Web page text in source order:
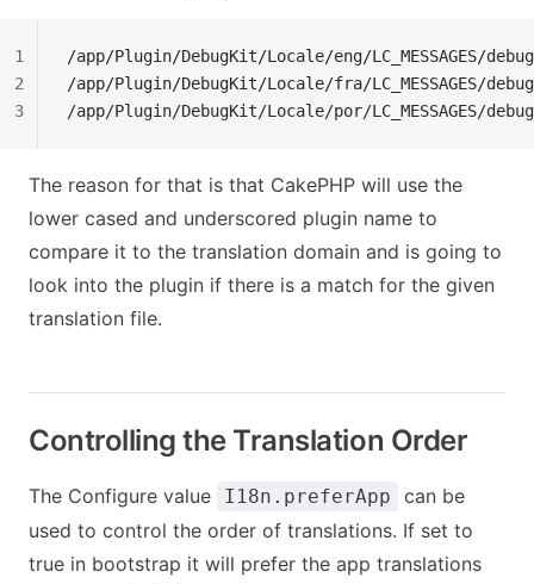
/app/Plugin/DebugKit/Locale/eng/LC_MESSAGES/
/app/Plugin/DebugKit/Locale/fra/LC_MESSAGES/
/app/Plugin/DebugKit/Locale/por/LC_MESSAGES/
1
2
3
The reason for that is that CakePHP will use the
lower cased and underscored plugin name to
compare it to the translation domain and is going to
look into the plugin if there is a match for the given
translation file.
Controlling the Translation Order
The Configure value I18n.preferApp
can be
used to control the order of translations. If set to
true in bootstrap it will prefer the app translations